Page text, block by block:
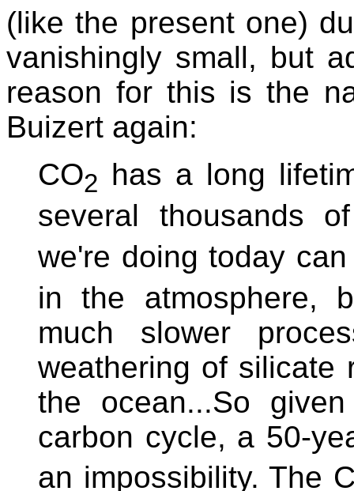
(like the present one)
vanishingly small, but
reason for this is the
Buizert again:
CO2 has a long
several thousands
we're doing today
in the atmosphere,
much slower
weathering of silicate
the ocean...So
carbon cycle, a 50-
an impossibility. The